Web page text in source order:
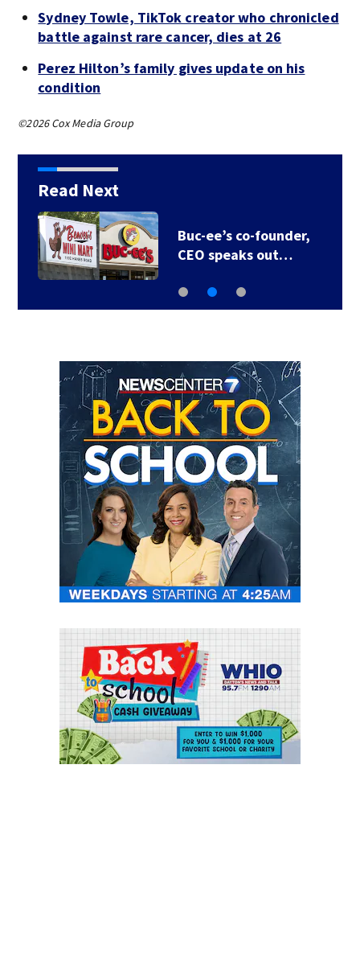
Sydney Towle, TikTok creator who chronicled
battle against rare cancer, dies at 26
Perez Hilton’s family gives update on his
condition
©2026 Cox Media Group
Read Next
Buc-ee’s co-founder,
CEO speaks out…